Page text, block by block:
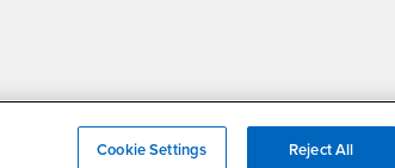
Website Copyright/DMCA Policy
Cookie Settings Reject All